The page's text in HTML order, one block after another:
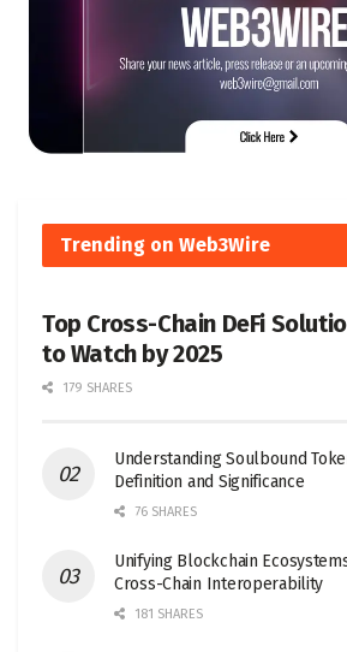
Trending on Web3Wire
Top Cross-Chain DeFi
to Watch by 2025
179 SHARES
Understanding Soulbound
Definition and Significance
76 SHARES
Unifying Blockchain
Cross-Chain Interoperability
181 SHARES